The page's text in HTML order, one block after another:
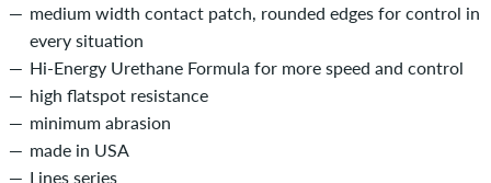
medium width contact patch, rounded edges for control in
every situation
Hi-Energy Urethane Formula for more speed and control
high flatspot resistance
minimum abrasion
made in USA
Lines series